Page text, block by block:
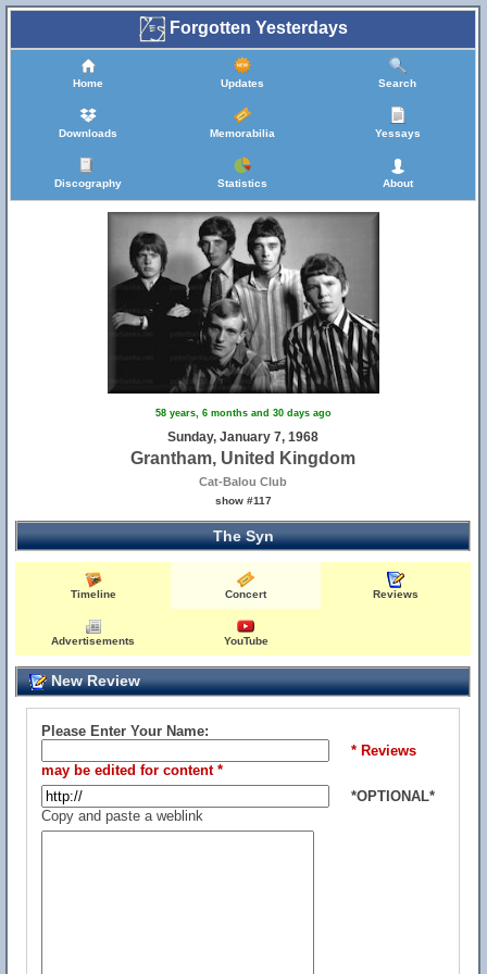
Forgotten Yesterdays
Home Updates Search
Downloads Memorabilia Yessays
Discography Statistics About
58 years, 6 months and 30 days ago
Sunday, January 7, 1968
Grantham, United Kingdom
Cat-Balou Club
show #117
The Syn
Timeline Concert Reviews
Advertisements YouTube
New Review
Please Enter Your Name:
* Reviews
may be edited for content *
*OPTIONAL*
Copy and paste a weblink